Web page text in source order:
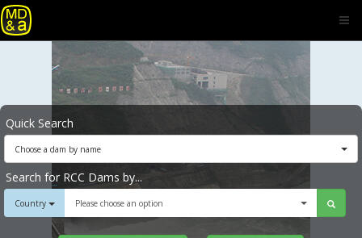
Quick Search
Choose a dam by name
Search for RCC Dams by...
Country Please choose an option